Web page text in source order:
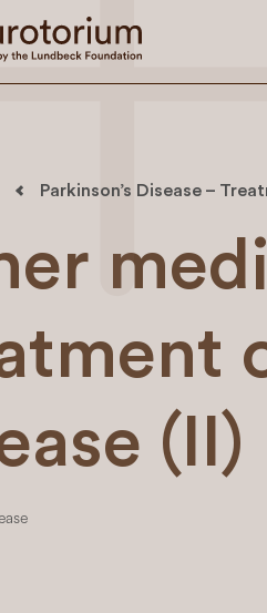
Parkinson’s Disease –
(II)